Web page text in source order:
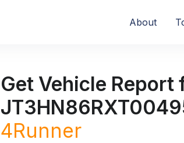
About
Get Vehicle Report
4Runner